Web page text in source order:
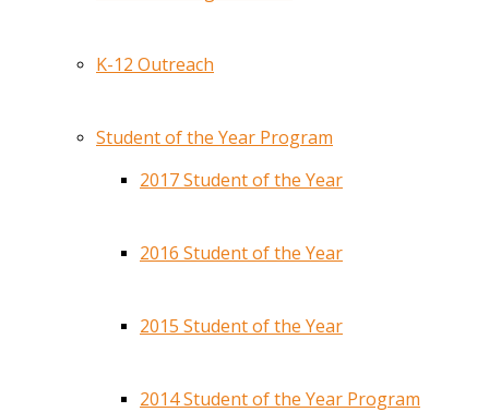
K-12 Outreach
Student of the Year Program
2017 Student of the Year
2016 Student of the Year
2015 Student of the Year
2014 Student of the Year Program